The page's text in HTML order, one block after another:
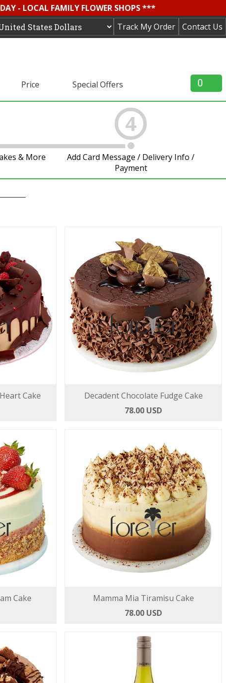
- LOCAL FAMILY FLOWER SHOPS ***
Contact Us
Track My Order
Price Special Offers 0
& More
4
Add Card Message / Delivery Info /
Payment
Cake
Decadent Chocolate Fudge Cake
78.00 USD
Cake
Mamma Mia Tiramisu Cake
78.00 USD